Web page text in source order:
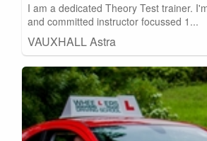
I am a dedicated Theory Test trainer.
and committed instructor focussed 1...
VAUXHALL Astra